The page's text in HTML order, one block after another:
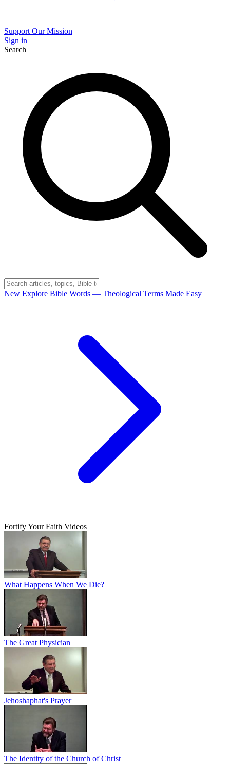
Support Our Mission
Sign in
Search
New Explore Bible Words — Theological Terms Made Easy
Fortify Your Faith Videos
What Happens When We Die?
The Great Physician
Jehoshaphat's Prayer
The Identity of the Church of Christ